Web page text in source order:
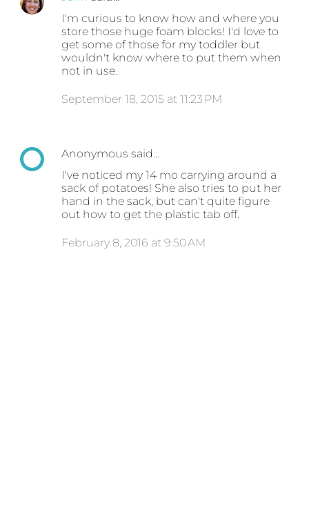
I'm curious to know how and where you
store those huge foam blocks! I'd love to
get some of those for my toddler but
wouldn't know where to put them when
not in use.
September 18, 2015 at 11:23 PM
Anonymous said…
I've noticed my 14 mo carrying around a
sack of potatoes! She also tries to put her
hand in the sack, but can't quite figure
out how to get the plastic tab off.
February 8, 2016 at 9:50 AM